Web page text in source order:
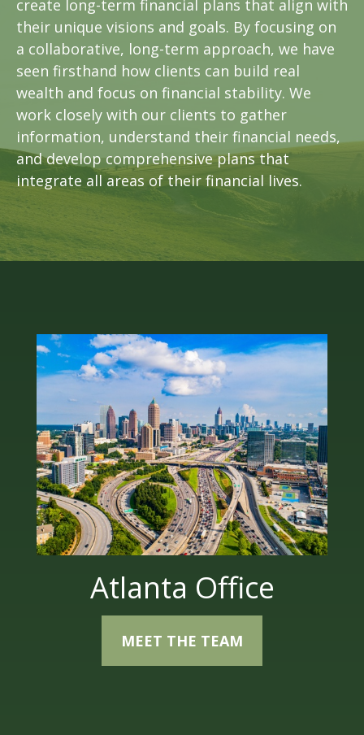
create long-term financial plans that align with
their unique visions and goals. By focusing on
a collaborative, long-term approach, we have
seen firsthand how clients can build real
wealth and focus on financial stability. We
work closely with our clients to gather
information, understand their financial needs,
and develop comprehensive plans that
integrate all areas of their financial lives.
Atlanta Office
MEET THE TEAM